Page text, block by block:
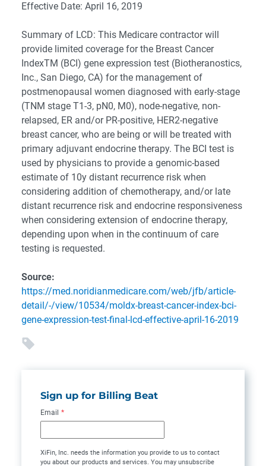
Effective Date: April 16, 2019
Summary of LCD: This Medicare contractor will
provide limited coverage for the Breast Cancer
IndexTM (BCI) gene expression test (Biotheranostics,
Inc., San Diego, CA) for the management of
postmenopausal women diagnosed with early-stage
(TNM stage T1-3, pN0, M0), node-negative, non-
relapsed, ER and/or PR-positive, HER2-negative
breast cancer, who are being or will be treated with
primary adjuvant endocrine therapy. The BCI test is
used by physicians to provide a genomic-based
estimate of 10y distant recurrence risk when
considering addition of chemotherapy, and/or late
distant recurrence risk and endocrine responsiveness
when considering extension of endocrine therapy,
depending upon when in the continuum of care
testing is requested.
Source:
https://med.noridianmedicare.com/web/jfb/article-
detail/-/view/10534/moldx-breast-cancer-index-bci-
gene-expression-test-final-lcd-effective-april-16-2019
Sign up for Billing Beat
Email *
XiFin, Inc. needs the information you provide to us to contact
you about our products and services. You may unsubscribe